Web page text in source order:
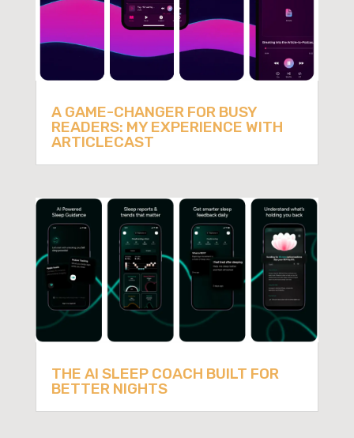
A GAME-CHANGER FOR BUSY
READERS: MY EXPERIENCE WITH
ARTICLECAST
THE AI SLEEP COACH BUILT FOR
BETTER NIGHTS